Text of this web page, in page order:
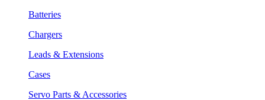
Batteries
Chargers
Leads & Extensions
Cases
Servo Parts & Accessories